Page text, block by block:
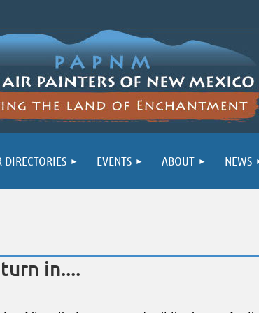
EVENTS ABOUT NEWS
in....